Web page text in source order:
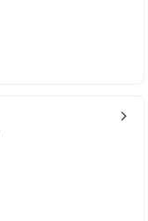
arrow_back_ios_24px